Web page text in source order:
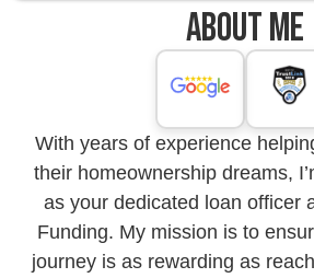
About Me
With years of experience
their homeownership dreams,
as your dedicated loan officer
Funding. My mission is to
journey is as rewarding as